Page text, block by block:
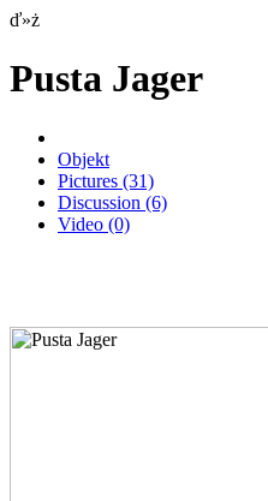
ď»ż
Pusta Jager
Objekt
Pictures (31)
Discussion (6)
Video (0)